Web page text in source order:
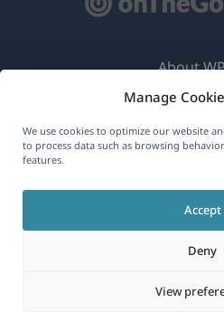
Manage
We use cookies to optimize our website
to process data such as browsing
features.
Accept
Deny
View
About
GDPR &
Join Our
in
new
window)
in
a